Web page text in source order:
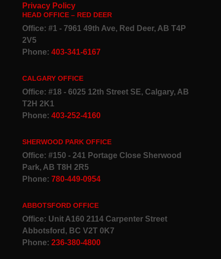
Privacy Policy
HEAD OFFICE – RED DEER
Office: #1 - 7961 49th Ave, Red Deer, AB T4P
2V5
Phone: 403-341-6167
CALGARY OFFICE
Office: #18 - 6025 12th Street SE, Calgary, AB
T2H 2K1
Phone: 403-252-4160
SHERWOOD PARK OFFICE
Office: #150 - 241 Portage Close Sherwood
Park, AB T8H 2R5
Phone: 780-449-0954
ABBOTSFORD OFFICE
Office: Unit A160 2114 Carpenter Street
Abbotsford, BC V2T 0K7
Phone: 236-380-4800